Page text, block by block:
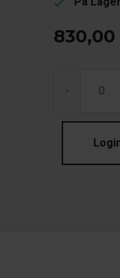
830,00
-